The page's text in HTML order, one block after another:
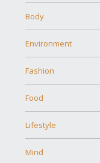
Body
Environment
Fashion
Food
Lifestyle
Mind